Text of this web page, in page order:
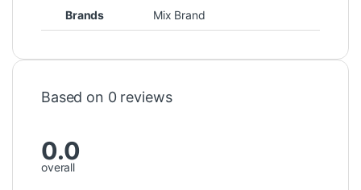
Brands Mix Brand
Based on 0 reviews
0.0
overall